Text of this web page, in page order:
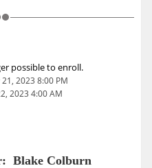
possible to enroll.
2023 8:00 PM
2023 4:00 AM
Blake Colburn